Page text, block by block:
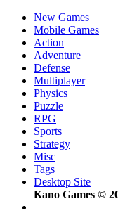
New Games
Mobile Games
Action
Adventure
Defense
Multiplayer
Physics
Puzzle
RPG
Sports
Strategy
Misc
Tags
Desktop Site
Kano Games ©